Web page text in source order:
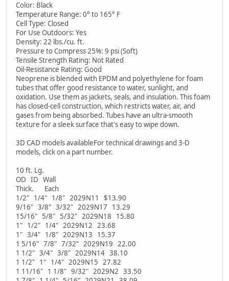
Color: Black
Temperature Range: 0° to 165° F
Cell Type: Closed
For Use Outdoors: Yes
Density: 22 lbs./cu. ft.
Pressure to Compress 25%: 9 psi (Soft)
Tensile Strength Rating: Not Rated
Oil-Resistance Rating: Good
Neoprene is blended with EPDM and polyethylene for foam
tubes that offer good resistance to water, sunlight, and
oxidation. Use them as jackets, seals, and insulation. This foam
has closed-cell construction, which restricts water, air, and
gases from being absorbed. Tubes have an ultra-smooth
texture for a sleek surface that's easy to wipe down.
3D CAD models availableFor technical drawings and 3-D
models, click on a part number.
10 ft. Lg.
OD ID Wall
Thick. Each
1/2" 1/4" 1/8" 2029N11 $13.90
9/16" 3/8" 3/32" 2029N17 13.29
15/16" 5/8" 5/32" 2029N18 15.80
1" 1/2" 1/4" 2029N12 23.68
1" 3/4" 1/8" 2029N13 15.37
1 5/16" 7/8" 7/32" 2029N19 22.00
1 1/2" 3/4" 3/8" 2029N14 38.10
1 1/2" 1" 1/4" 2029N15 27.82
1 11/16" 1 1/8" 9/32" 2029N2 33.50